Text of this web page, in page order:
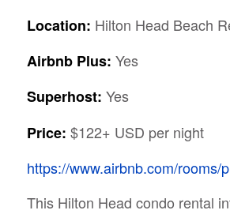
Location: Hilton Head Beach
Airbnb Plus: Yes
Superhost: Yes
Price: $122+ USD per night
https://www.airbnb.com/rooms/
This Hilton Head condo rental